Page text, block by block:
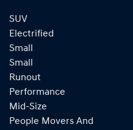
SUV
Electrified
Small
Small
Runout
Performance
Mid-Size
People Movers And